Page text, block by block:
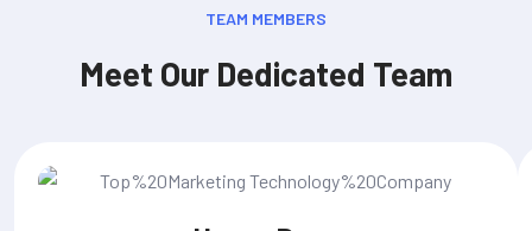
TEAM MEMBERS
Meet Our Dedicated Team